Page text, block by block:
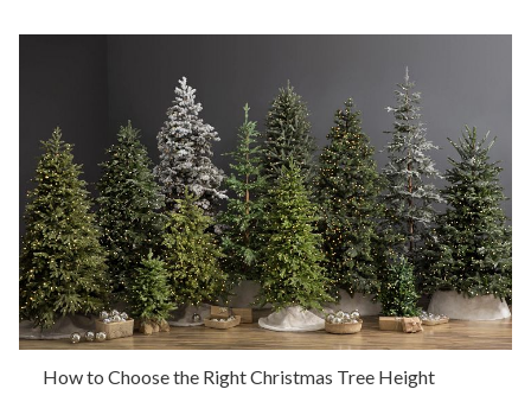
How to Choose the Right Christmas Tree Height